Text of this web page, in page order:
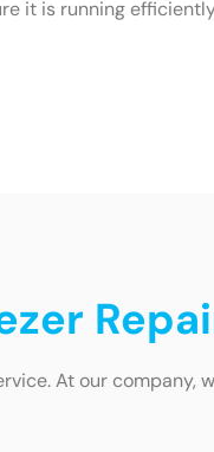
it is running
At our company,